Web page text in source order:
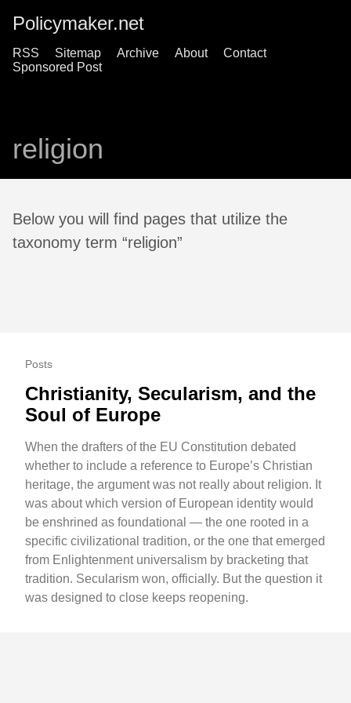
Policymaker.net
RSS Sitemap Archive About
Contact
Sponsored Post
religion
Below you will find pages that utilize the
taxonomy term “religion”
Posts
Christianity, Secularism, and the
Soul of Europe
When the drafters of the EU Constitution debated
whether to include a reference to Europe’s Christian
heritage, the argument was not really about religion. It
was about which version of European identity would
be enshrined as foundational — the one rooted in a
specific civilizational tradition, or the one that emerged
from Enlightenment universalism by bracketing that
tradition. Secularism won, officially. But the question it
was designed to close keeps reopening.